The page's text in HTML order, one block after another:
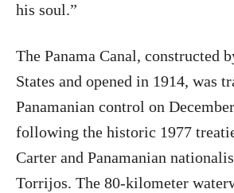
his soul.”
The Panama Canal, constructed
States and opened in 1914, was
Panamanian control on
following the historic 1977
Carter and Panamanian
Torrijos. The 80-kilometer